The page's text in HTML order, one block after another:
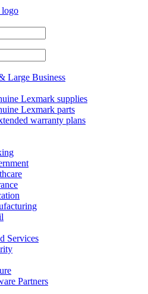
Large Business
Lexmark supplies
Lexmark parts
warranty plans
Services
Partners